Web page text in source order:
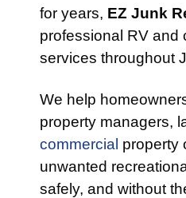
for years, EZ Junk
professional RV and
services throughout
We help
property managers,
commercial property
unwanted
safely, and without